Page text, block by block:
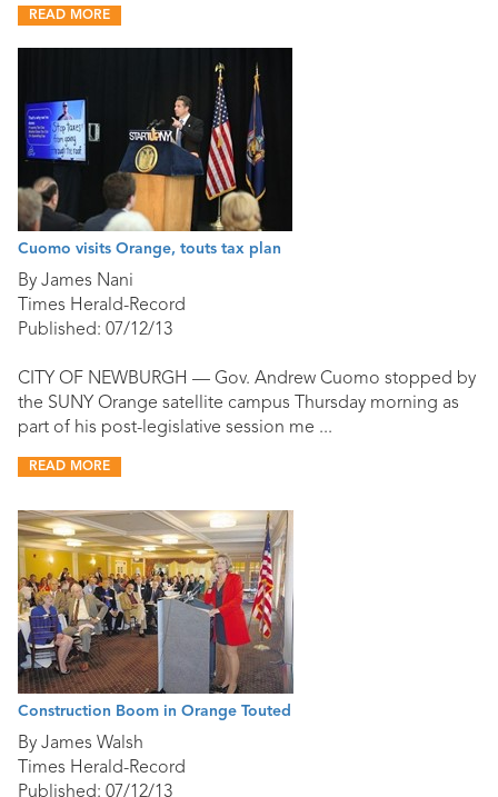
READ MORE
Cuomo visits Orange, touts tax plan
By James Nani
Times Herald-Record
Published: 07/12/13
CITY OF NEWBURGH — Gov. Andrew Cuomo stopped by
the SUNY Orange satellite campus Thursday morning as
part of his post-legislative session me ...
READ MORE
Construction Boom in Orange Touted
By James Walsh
Times Herald-Record
Published: 07/12/13